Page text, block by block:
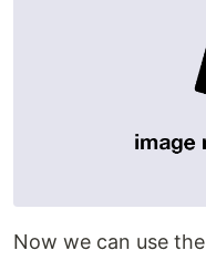
Now we can use the